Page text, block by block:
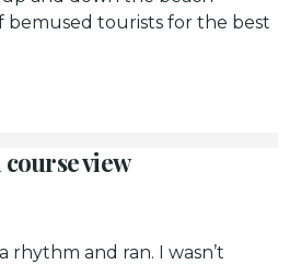
bemused tourists for the best
course view
rhythm and ran. I wasn’t